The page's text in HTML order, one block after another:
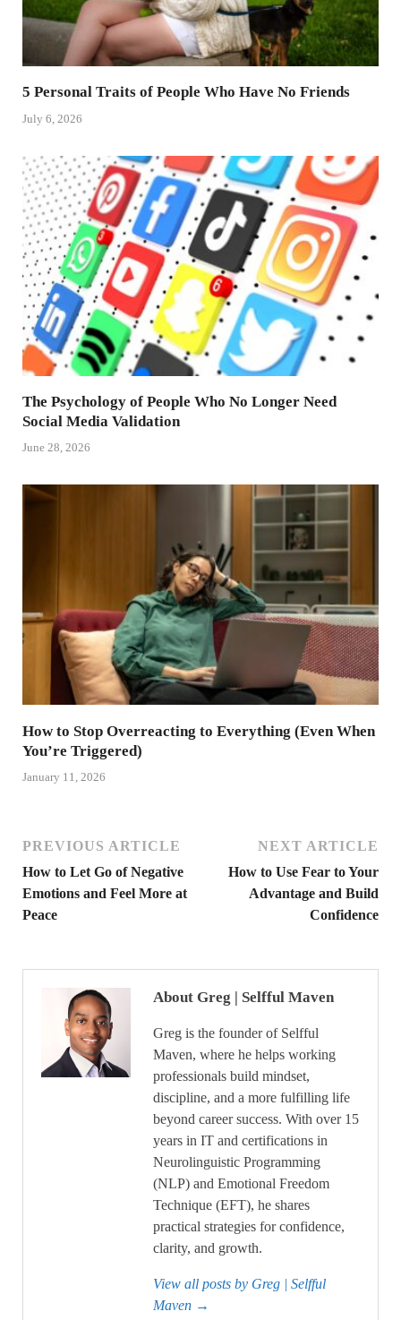
5 Personal Traits of People Who Have No Friends
July 6, 2026
The Psychology of People Who No Longer Need
Social Media Validation
June 28, 2026
How to Stop Overreacting to Everything (Even When
You’re Triggered)
January 11, 2026
PREVIOUS ARTICLE
How to Let Go of Negative
Emotions and Feel More at
Peace
NEXT ARTICLE
How to Use Fear to Your
Advantage and Build
Confidence
About Greg | Selfful Maven
Greg is the founder of Selfful
Maven, where he helps working
professionals build mindset,
discipline, and a more fulfilling life
beyond career success. With over 15
years in IT and certifications in
Neurolinguistic Programming
(NLP) and Emotional Freedom
Technique (EFT), he shares
practical strategies for confidence,
clarity, and growth.
View all posts by Greg | Selfful
Maven →